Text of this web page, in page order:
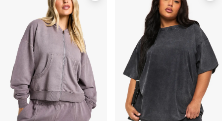
Sale Knitwear